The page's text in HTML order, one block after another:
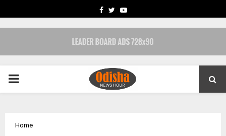
FACEBOOK
TWITTERYOUTUBE
PRIMARY
Home